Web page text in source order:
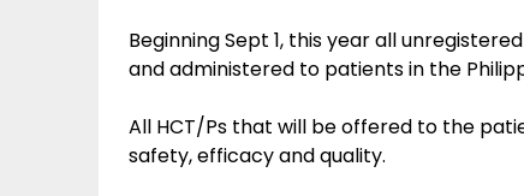
Beginning Sept 1, this year all
and administered to patients in the
All HCT/Ps that will be offered to the
safety, efficacy and quality.